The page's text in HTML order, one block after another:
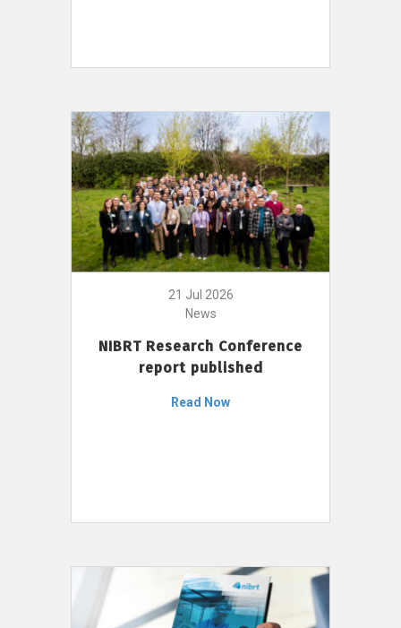
21 Jul 2026
News
NIBRT Research Conference
report published
Read Now